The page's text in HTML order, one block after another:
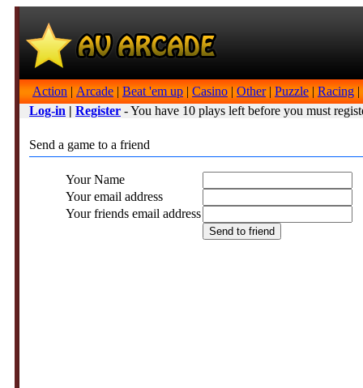
Action | Arcade | Beat 'em up | Casino | Other| Puzzle | Racing |
Log-in | Register - You have 10 plays left before you must
Send a game to a friend
Your Name
Your email address
Your friends email address